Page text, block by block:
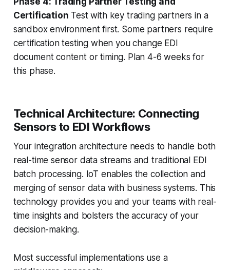
Certification Test with key trading partners in a
sandbox environment first. Some partners require
certification testing when you change EDI
document content or timing. Plan 4-6 weeks for
this phase.
Technical Architecture: Connecting
Sensors to EDI Workflows
Your integration architecture needs to handle both
real-time sensor data streams and traditional EDI
batch processing. IoT enables the collection and
merging of sensor data with business systems. This
technology provides you and your teams with real-
time insights and bolsters the accuracy of your
decision-making.
Most successful implementations use a